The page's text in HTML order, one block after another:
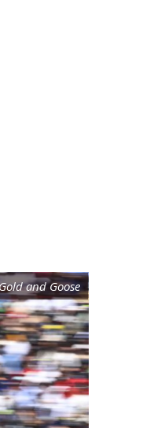
and Goose